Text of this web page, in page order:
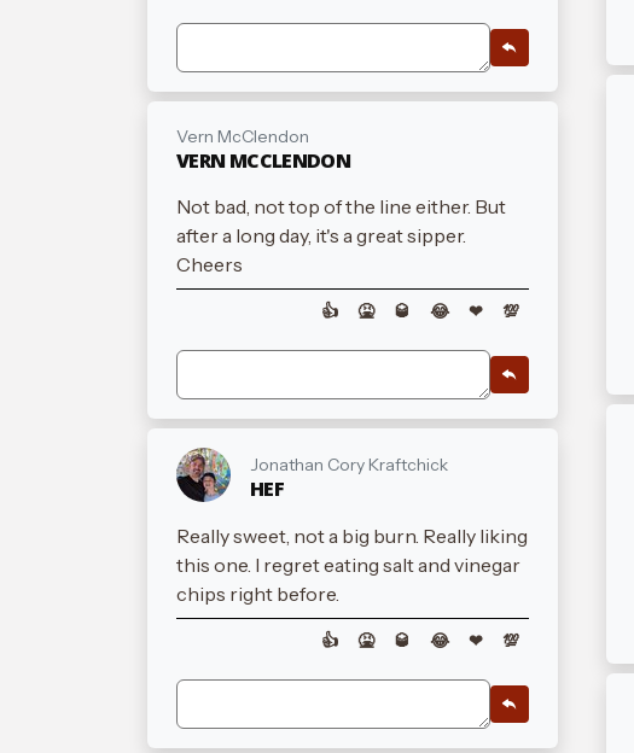
Vern McClendon
VERN MCCLENDON
Not bad, not top of the line either. But
after a long day, it's a great sipper.
Cheers
👍 🤮 🥃 😂 ❤ 💯
Jonathan Cory Kraftchick
HEF
Really sweet, not a big burn. Really liking
this one. I regret eating salt and vinegar
chips right before.
👍 🤮 🥃 😂 ❤ 💯